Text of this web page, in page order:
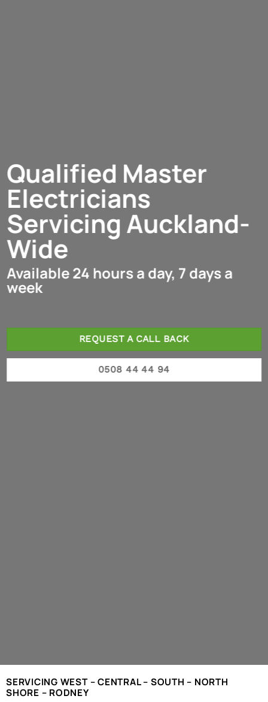
Qualified Master
Electricians
Servicing Auckland-
Wide
Available 24 hours a day, 7 days a
week
REQUEST A CALL BACK
0508 44 44 94
SERVICING WEST – CENTRAL – SOUTH – NORTH
SHORE – RODNEY